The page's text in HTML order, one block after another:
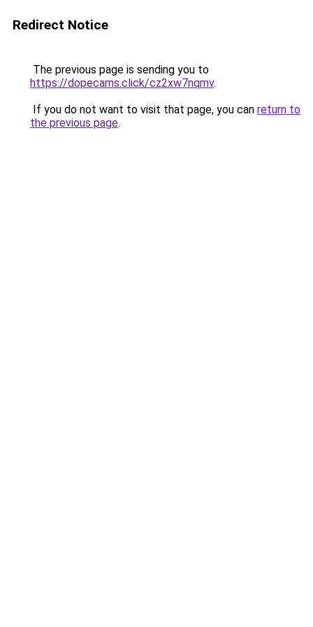
Redirect Notice
The previous page is sending you to
https://dopecams.click/cz2xw7nqmv.
If you do not want to visit that page, you can return to
the previous page.